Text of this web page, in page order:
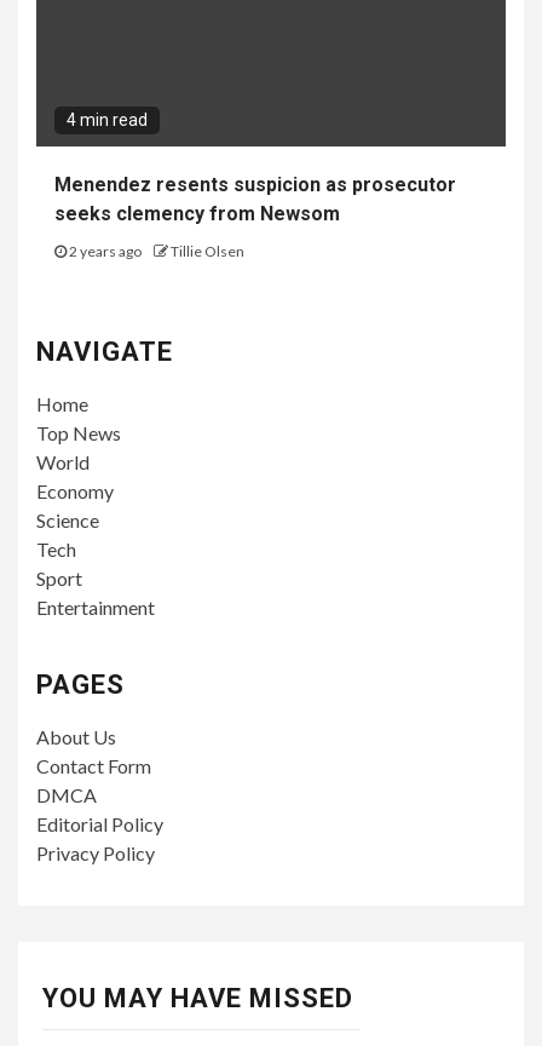
4 min read
Menendez resents suspicion as prosecutor
seeks clemency from Newsom
2 years ago Tillie Olsen
NAVIGATE
Home
Top News
World
Economy
Science
Tech
Sport
Entertainment
PAGES
About Us
Contact Form
DMCA
Editorial Policy
Privacy Policy
YOU MAY HAVE MISSED